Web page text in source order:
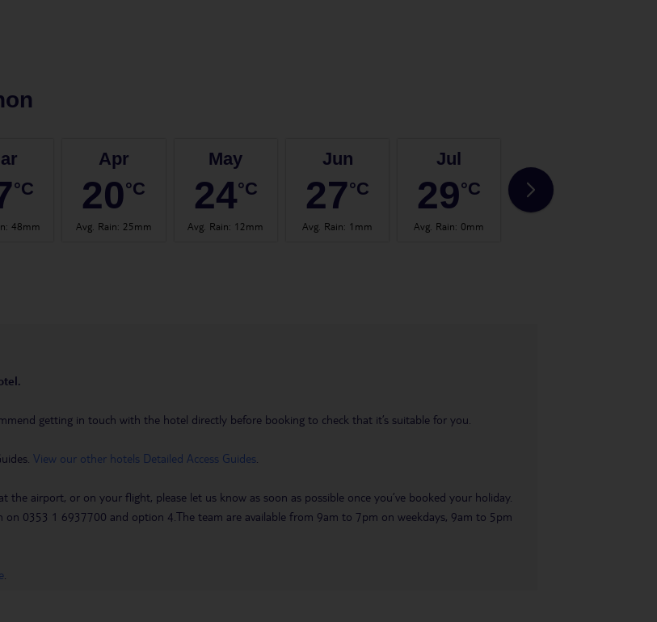
°C
: 48mm
Apr
20°C
Avg. Rain: 25mm
May
24°C
Avg. Rain: 12mm
Jun
27°C
Avg. Rain: 1mm
Jul
29°C
Avg. Rain: 0mm
29
getting in touch with the hotel directly before booking to check that it’s suitable for you.
View our other hotels Detailed Access Guides
the airport, or on your flight, please let us know as soon as possible once you’ve booked your holiday.
on 0353 1 6937700 and option 4.The team are available from 9am to 7pm on weekdays, 9am to 5pm